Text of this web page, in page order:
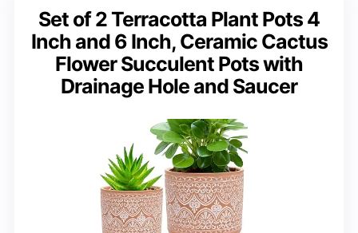
Set of 2 Terracotta Plant Pots 4
Inch and 6 Inch, Ceramic Cactus
Flower Succulent Pots with
Drainage Hole and Saucer